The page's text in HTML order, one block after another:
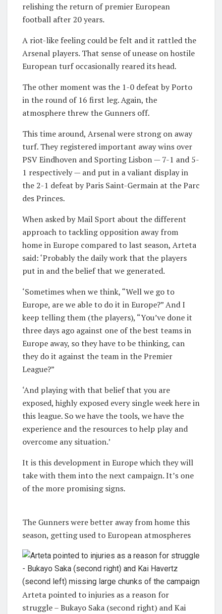
relishing the return of premier European
football after 20 years.
A riot-like feeling could be felt and it rattled the
Arsenal players. That sense of unease on hostile
European turf occasionally reared its head.
The other moment was the 1-0 defeat by Porto
in the round of 16 first leg. Again, the
atmosphere threw the Gunners off.
This time around, Arsenal were strong on away
turf. They registered important away wins over
PSV Eindhoven and Sporting Lisbon — 7-1 and 5-
1 respectively — and put in a valiant display in
the 2-1 defeat by Paris Saint-Germain at the Parc
des Princes.
When asked by Mail Sport about the different
approach to tackling opposition away from
home in Europe compared to last season, Arteta
said: ‘Probably the daily work that the players
put in and the belief that we generated.
‘Sometimes when we think, “Well we go to
Europe, are we able to do it in Europe?” And I
keep telling them (the players), “You’ve done it
three days ago against one of the best teams in
Europe away, so they have to be thinking, can
they do it against the team in the Premier
League?”
‘And playing with that belief that you are
exposed, highly exposed every single week here in
this league. So we have the tools, we have the
experience and the resources to help play and
overcome any situation.’
It is this development in Europe which they will
take with them into the next campaign. It’s one
of the more promising signs.
The Gunners were better away from home this
season, getting used to European atmospheres
Arteta pointed to injuries as a reason for
struggle – Bukayo Saka (second right) and Kai